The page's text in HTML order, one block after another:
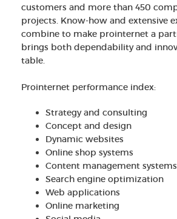
customers and more than 450
projects. Know-how and extensive
combine to make prointernet a
brings both dependability and
table.
Prointernet performance index:
Strategy and consulting
Concept and design
Dynamic websites
Online shop systems
Content management systems
Search engine optimization
Web applications
Online marketing